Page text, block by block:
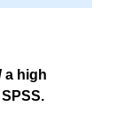
a high